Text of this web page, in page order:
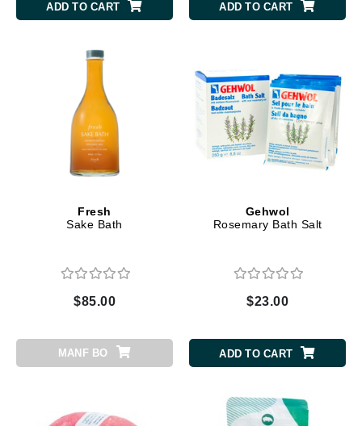
ADD TO CART ADD TO CART
Fresh
Sake Bath
$85.00
MANF BO
Gehwol
Rosemary Bath Salt
$23.00
ADD TO CART